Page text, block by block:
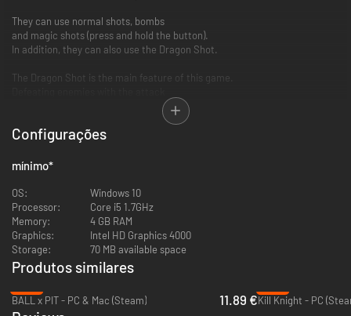
They can use normal shots, bombs
and magic shots (press and hold the button).
In addition, they can also use the Dragon Shot.
The Dragon Shot is the main feature of this game.
will increase your score item bonus.
by successfully hitting the boss' core.
your magic shot performance changes.
You'll be surprised by the bosses attacks , transforming animations
and background art depicting an eerie and beautiful world.
You can set the difficulty level, life, number of continues,
controls, screen orientation, and more.
In addition, now we have online rankings!
Configurações
mínimo*
OS:
Windows 10
Processor:
Core i5 1.7GHz
Memory:
4 GB RAM
Graphics:
Intel HD Graphics 4000
Storage:
70 MB available space
Produtos similares
BALL x PIT - PC & Mac (Steam)
11.89 €Kill Knight - PC